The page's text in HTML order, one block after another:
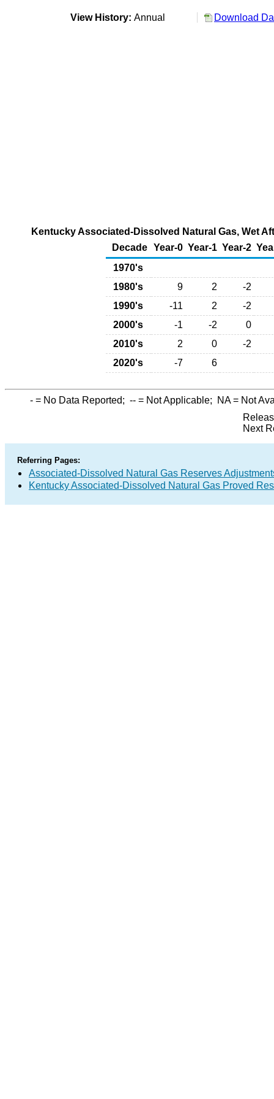
View History: Annual Download
Kentucky Associated-Dissolved Natural Gas, Wet
Decade Year-0 Year-1 Year-2
1970's
1980's
9 2
-2
1990's
-11 2
-2
2000's
-1 -2
0
2010's
2 0
-2
2020's
-7 6
- = No Data Reported; -- = Not Applicable; NA= Not
Next
Referring Pages:
Associated-Dissolved Natural Gas Reserves
Kentucky Associated-Dissolved Natural Gas Proved